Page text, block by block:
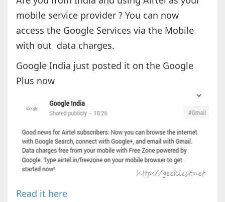
mobile service provider ? You can now
access the Google Services via the Mobile
with out data charges.
Google India just posted it on the Google
Plus now
Read it here